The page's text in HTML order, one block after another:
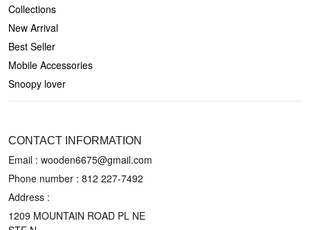
Collections
New Arrival
Best Seller
Mobile Accessories
Snoopy lover
CONTACT INFORMATION
Email : wooden6675@gmail.com
Phone number : 812 227-7492
Address :
1209 MOUNTAIN ROAD PL NE